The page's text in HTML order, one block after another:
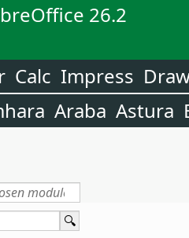
26.2
Calc Impress
Araba Astura